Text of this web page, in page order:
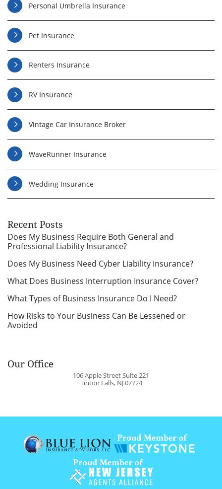
Personal Umbrella Insurance
Pet Insurance
Renters Insurance
RV Insurance
Vintage Car Insurance Broker
WaveRunner Insurance
Wedding Insurance
Recent Posts
Does My Business Require Both General and
Professional Liability Insurance?
Does My Business Need Cyber Liability Insurance?
What Does Business Interruption Insurance Cover?
What Types of Business Insurance Do I Need?
How Risks to Your Business Can Be Lessened or
Avoided
Our Office
106 Apple Street Suite 221
Tinton Falls, NJ 07724